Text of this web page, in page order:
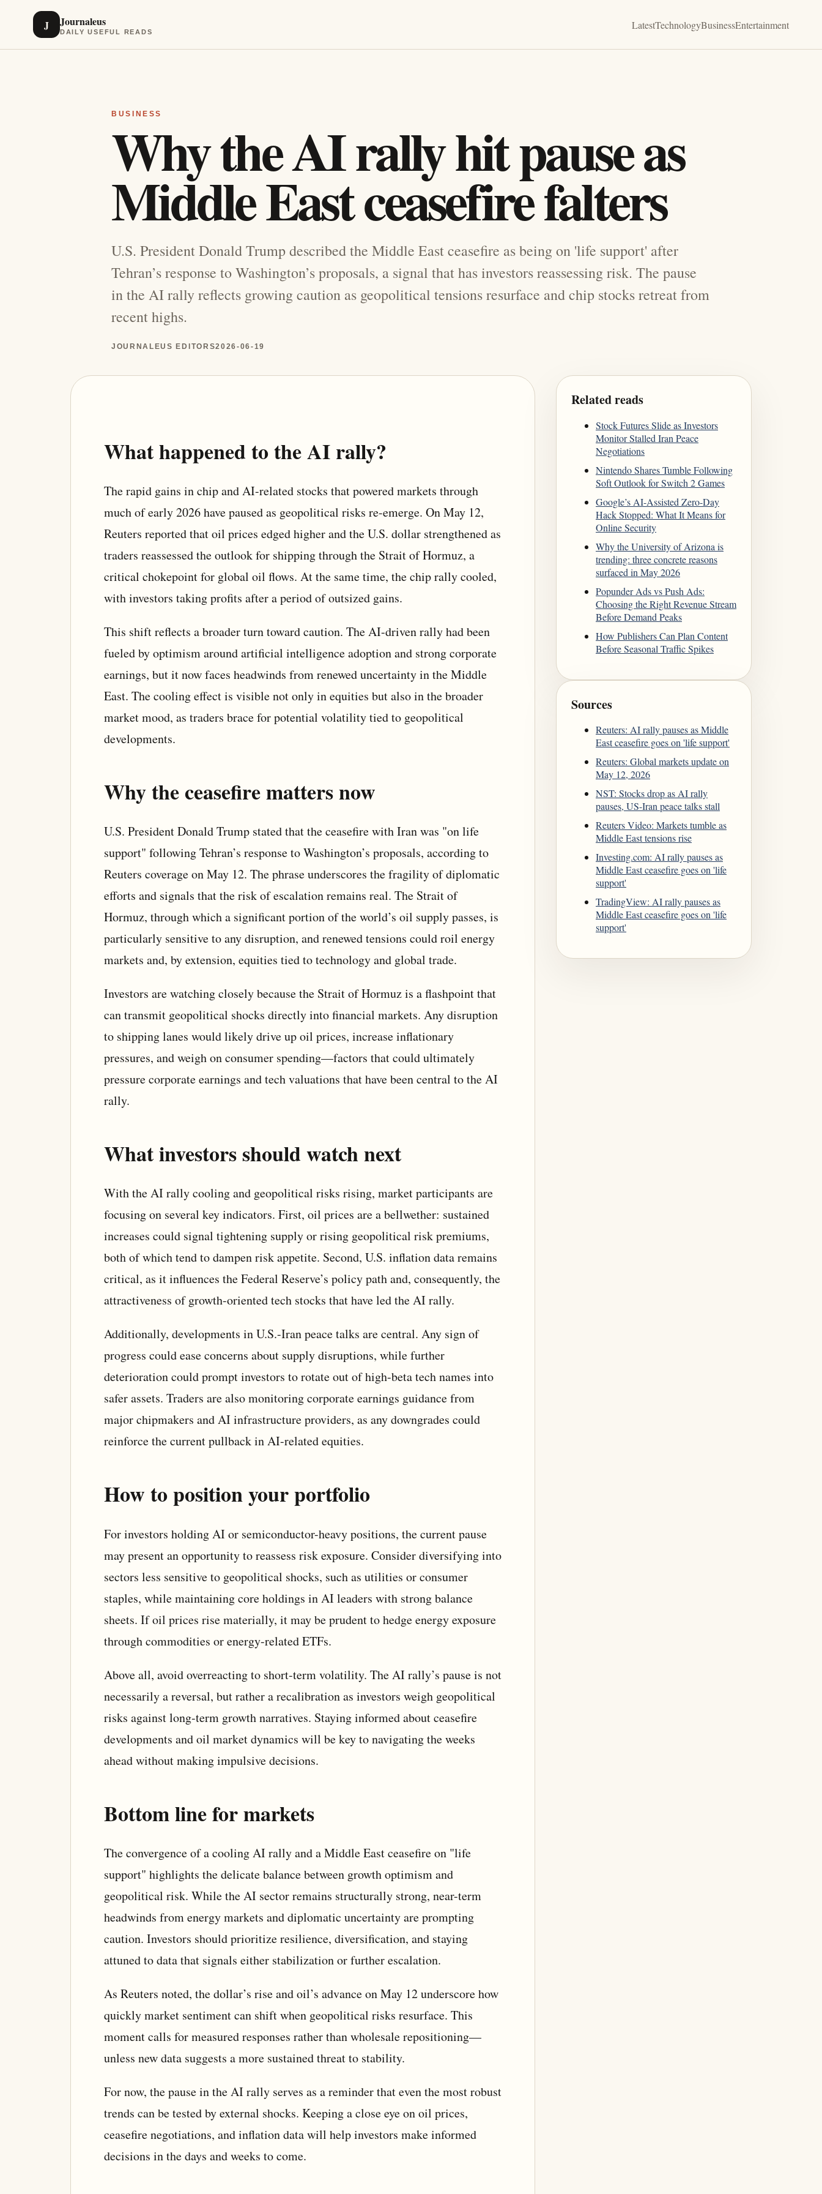
J Journaleus
DAILY USEFUL READS
LatestTechnologyBusinessEntertainment
BUSINESS
Why the AI rally hit pause as
Middle East ceasefire falters
U.S. President Donald Trump described the Middle East ceasefire as being on 'life support' after
Tehran’s response to Washington’s proposals, a signal that has investors reassessing risk. The pause
in the AI rally reflects growing caution as geopolitical tensions resurface and chip stocks retreat from
recent highs.
JOURNALEUS EDITORS2026-06-19
What happened to the AI rally?
The rapid gains in chip and AI-related stocks that powered markets through
much of early 2026 have paused as geopolitical risks re-emerge. On May 12,
Reuters reported that oil prices edged higher and the U.S. dollar strengthened as
traders reassessed the outlook for shipping through the Strait of Hormuz, a
critical chokepoint for global oil flows. At the same time, the chip rally cooled,
with investors taking profits after a period of outsized gains.
This shift reflects a broader turn toward caution. The AI-driven rally had been
fueled by optimism around artificial intelligence adoption and strong corporate
earnings, but it now faces headwinds from renewed uncertainty in the Middle
East. The cooling effect is visible not only in equities but also in the broader
market mood, as traders brace for potential volatility tied to geopolitical
developments.
Why the ceasefire matters now
U.S. President Donald Trump stated that the ceasefire with Iran was "on life
support" following Tehran’s response to Washington’s proposals, according to
Reuters coverage on May 12. The phrase underscores the fragility of diplomatic
efforts and signals that the risk of escalation remains real. The Strait of
Hormuz, through which a significant portion of the world’s oil supply passes, is
particularly sensitive to any disruption, and renewed tensions could roil energy
markets and, by extension, equities tied to technology and global trade.
Investors are watching closely because the Strait of Hormuz is a flashpoint that
can transmit geopolitical shocks directly into financial markets. Any disruption
to shipping lanes would likely drive up oil prices, increase inflationary
pressures, and weigh on consumer spending—factors that could ultimately
pressure corporate earnings and tech valuations that have been central to the AI
rally.
What investors should watch next
With the AI rally cooling and geopolitical risks rising, market participants are
focusing on several key indicators. First, oil prices are a bellwether: sustained
increases could signal tightening supply or rising geopolitical risk premiums,
both of which tend to dampen risk appetite. Second, U.S. inflation data remains
critical, as it influences the Federal Reserve’s policy path and, consequently, the
attractiveness of growth-oriented tech stocks that have led the AI rally.
Additionally, developments in U.S.-Iran peace talks are central. Any sign of
progress could ease concerns about supply disruptions, while further
deterioration could prompt investors to rotate out of high-beta tech names into
safer assets. Traders are also monitoring corporate earnings guidance from
major chipmakers and AI infrastructure providers, as any downgrades could
reinforce the current pullback in AI-related equities.
How to position your portfolio
For investors holding AI or semiconductor-heavy positions, the current pause
may present an opportunity to reassess risk exposure. Consider diversifying into
sectors less sensitive to geopolitical shocks, such as utilities or consumer
staples, while maintaining core holdings in AI leaders with strong balance
sheets. If oil prices rise materially, it may be prudent to hedge energy exposure
through commodities or energy-related ETFs.
Above all, avoid overreacting to short-term volatility. The AI rally’s pause is not
necessarily a reversal, but rather a recalibration as investors weigh geopolitical
risks against long-term growth narratives. Staying informed about ceasefire
developments and oil market dynamics will be key to navigating the weeks
ahead without making impulsive decisions.
Bottom line for markets
The convergence of a cooling AI rally and a Middle East ceasefire on "life
support" highlights the delicate balance between growth optimism and
geopolitical risk. While the AI sector remains structurally strong, near-term
headwinds from energy markets and diplomatic uncertainty are prompting
caution. Investors should prioritize resilience, diversification, and staying
attuned to data that signals either stabilization or further escalation.
As Reuters noted, the dollar’s rise and oil’s advance on May 12 underscore how
quickly market sentiment can shift when geopolitical risks resurface. This
moment calls for measured responses rather than wholesale repositioning—
unless new data suggests a more sustained threat to stability.
For now, the pause in the AI rally serves as a reminder that even the most robust
trends can be tested by external shocks. Keeping a close eye on oil prices,
ceasefire negotiations, and inflation data will help investors make informed
decisions in the days and weeks to come.
Related reads
Stock Futures Slide as Investors
Monitor Stalled Iran Peace
Negotiations
Nintendo Shares Tumble Following
Soft Outlook for Switch 2 Games
Google’s AI-Assisted Zero-Day
Hack Stopped: What It Means for
Online Security
Why the University of Arizona is
trending: three concrete reasons
surfaced in May 2026
Popunder Ads vs Push Ads:
Choosing the Right Revenue Stream
Before Demand Peaks
How Publishers Can Plan Content
Before Seasonal Traffic Spikes
Sources
Reuters: AI rally pauses as Middle
East ceasefire goes on 'life support'
Reuters: Global markets update on
May 12, 2026
NST: Stocks drop as AI rally
pauses, US-Iran peace talks stall
Reuters Video: Markets tumble as
Middle East tensions rise
Investing.com: AI rally pauses as
Middle East ceasefire goes on 'life
support'
TradingView: AI rally pauses as
Middle East ceasefire goes on 'life
support'